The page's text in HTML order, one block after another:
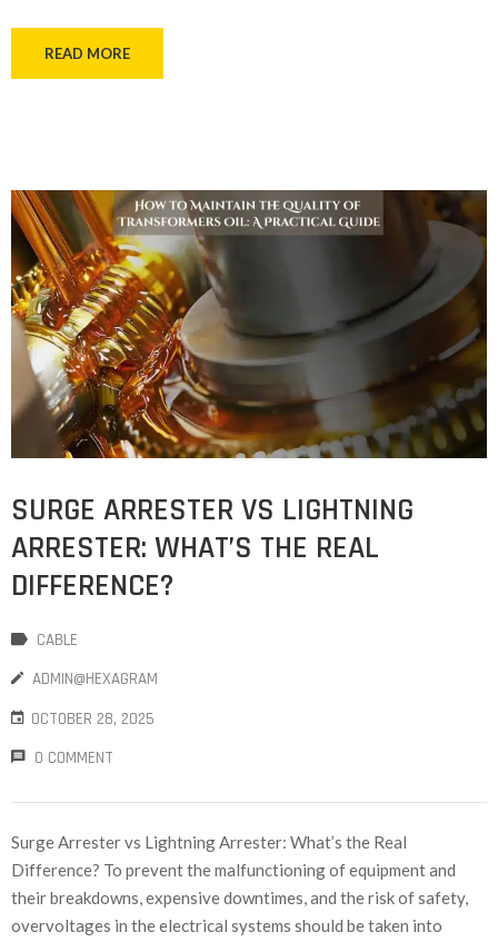
READ MORE
SURGE ARRESTER VS LIGHTNING
ARRESTER: WHAT’S THE REAL
DIFFERENCE?
CABLE
ADMIN@HEXAGRAM
OCTOBER 28, 2025
0 COMMENT
Surge Arrester vs Lightning Arrester: What’s the Real
Difference? To prevent the malfunctioning of equipment and
their breakdowns, expensive downtimes, and the risk of safety,
overvoltages in the electrical systems should be taken into